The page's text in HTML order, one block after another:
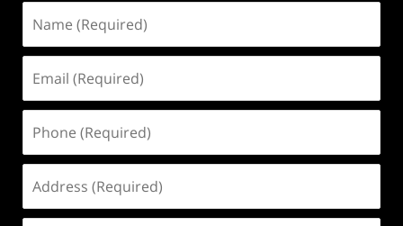
(Required)
(Required)
(Required)
(Required)